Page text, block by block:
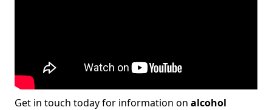
Get in touch today for information on alcohol